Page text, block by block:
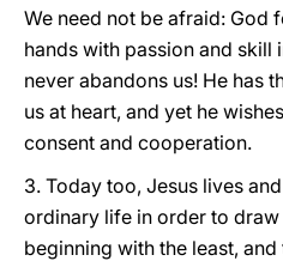
We need not be afraid: God
hands with passion and skill
never abandons us! He has
us at heart, and yet he
consent and cooperation.
3. Today too, Jesus lives
ordinary life in order to
beginning with the least,